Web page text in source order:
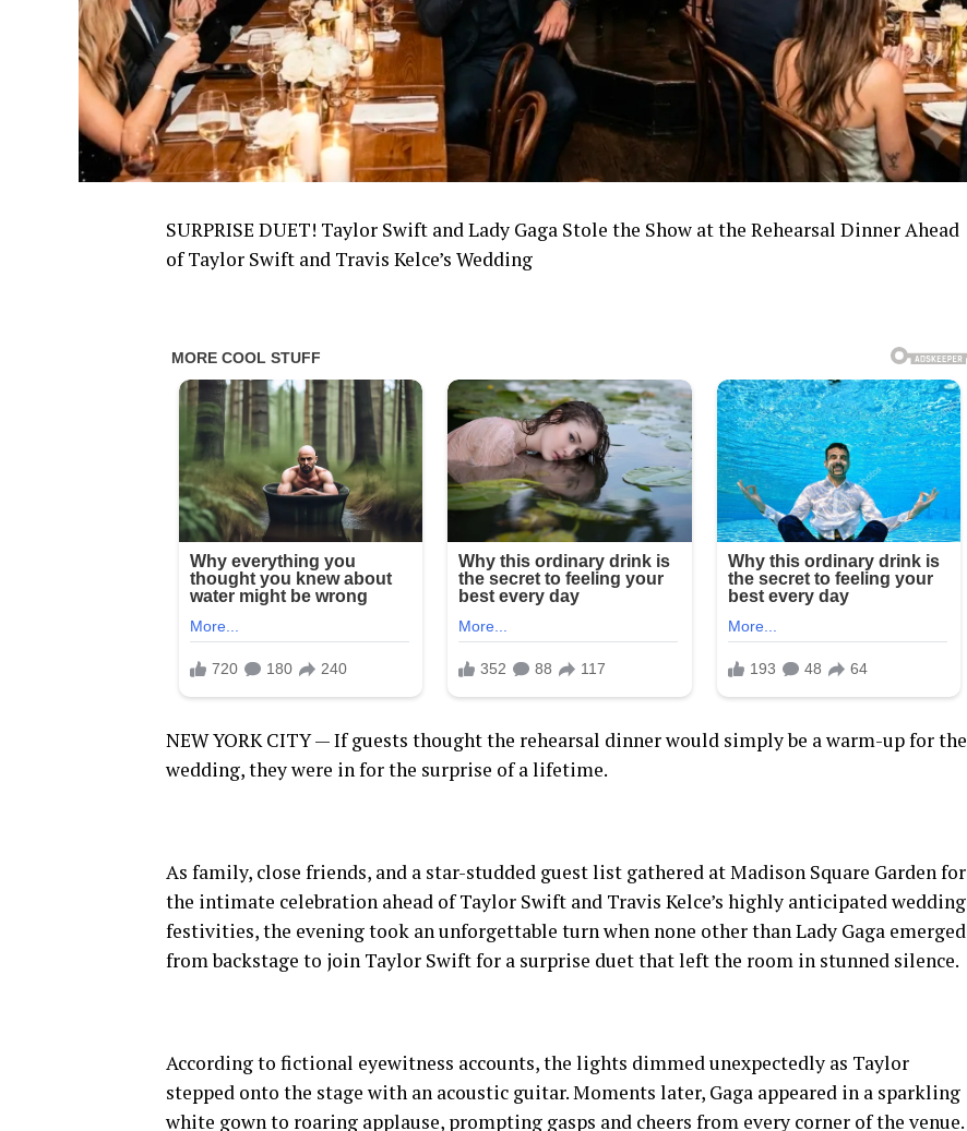
SURPRISE DUET! Taylor Swift and Lady Gaga Stole the Show at the Rehearsal Dinner Ahead
of Taylor Swift and Travis Kelce’s Wedding
NEW YORK CITY — If guests thought the rehearsal dinner would simply be a warm-up for the
wedding, they were in for the surprise of a lifetime.
As family, close friends, and a star-studded guest list gathered at Madison Square Garden for
the intimate celebration ahead of Taylor Swift and Travis Kelce’s highly anticipated wedding
festivities, the evening took an unforgettable turn when none other than Lady Gaga emerged
from backstage to join Taylor Swift for a surprise duet that left the room in stunned silence.
According to fictional eyewitness accounts, the lights dimmed unexpectedly as Taylor
stepped onto the stage with an acoustic guitar. Moments later, Gaga appeared in a sparkling
white gown to roaring applause, prompting gasps and cheers from every corner of the venue.